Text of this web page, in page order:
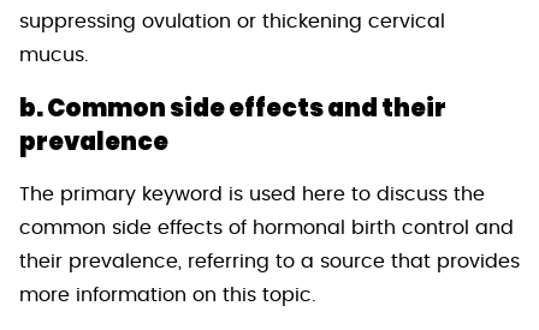
suppressing ovulation or thickening cervical
mucus.
b. Common side effects and their
prevalence
The primary keyword is used here to discuss the
common side effects of hormonal birth control and
their prevalence, referring to a source that provides
more information on this topic.